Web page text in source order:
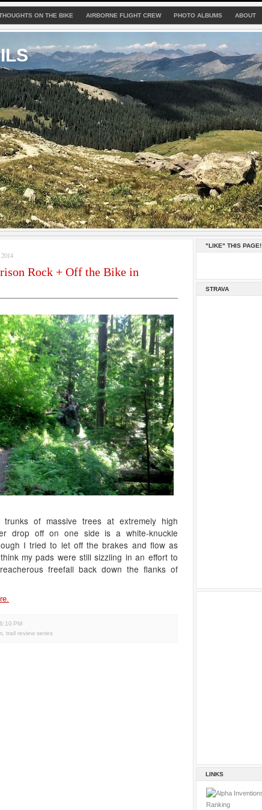
ON THE BIKE AIRBORNE FLIGHT CREW PHOTO ALBUMS ABOUT
Rock + Off the Bike in
trunks of massive trees at extremely high
drop off on one side is a white-knuckle
I tried to let off the brakes and flow as
my pads were still sizzling in an effort to
freefall back down the flanks of
6:10 PM
trail review series
"LIKE" THIS PAGE!
STRAVA
LINKS